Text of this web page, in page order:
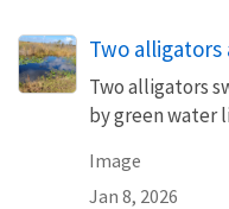
Two alligators
Two alligators
by green water
Image
Jan 8, 2026